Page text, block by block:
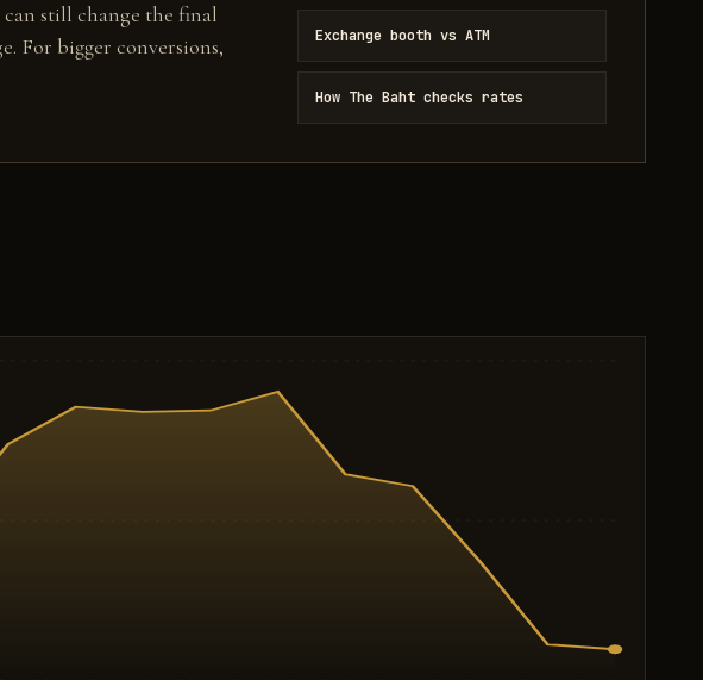
still change the final
For bigger conversions,
Exchange booth vs ATM
How The Baht checks rates